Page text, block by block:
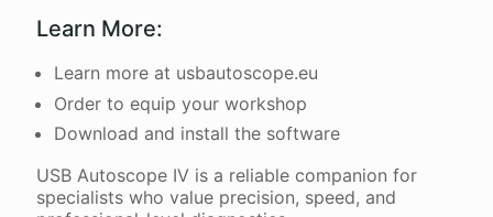
Learn More:
Learn more at usbautoscope.eu
Order to equip your workshop
Download and install the software
USB Autoscope IV is a reliable companion for
specialists who value precision, speed, and